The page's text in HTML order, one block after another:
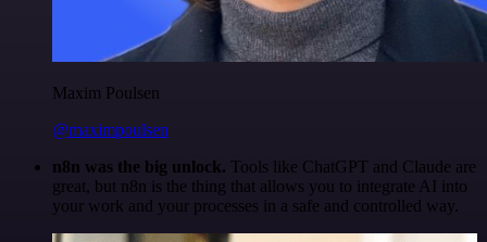
Maxim Poulsen
@maximpoulsen
n8n was the big unlock. Tools like ChatGPT and Claude are
great, but n8n is the thing that allows you to integrate AI into
your work and your processes in a safe and controlled way.